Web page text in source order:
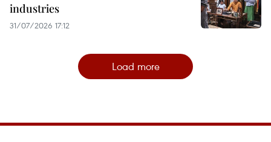
industries
31/07/2026 17:12
Load more